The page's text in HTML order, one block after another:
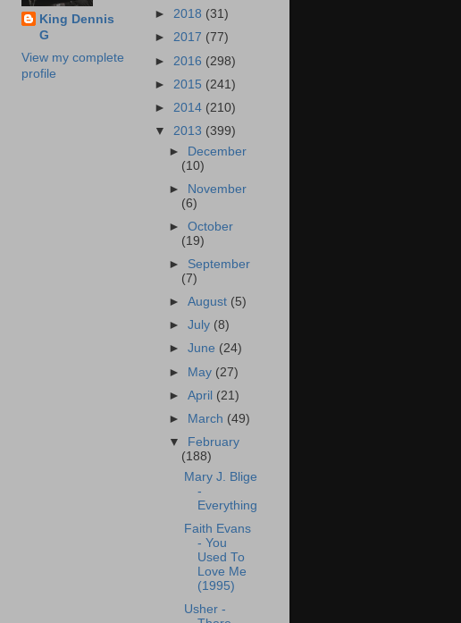
King Dennis
G
View my complete
profile
► 2018 (31)
► 2017 (77)
► 2016 (298)
► 2015 (241)
► 2014 (210)
▼ 2013 (399)
► December
(10)
►
November
(6)
►October
(19)
► September
(7)
►August (5)
►July (8)
►June (24)
► May (27)
►April (21)
►
March (49)
▼
February
(188)
Mary J. Blige
-
Everything
Faith Evans
- You
Used To
Love Me
(1995)
Usher -